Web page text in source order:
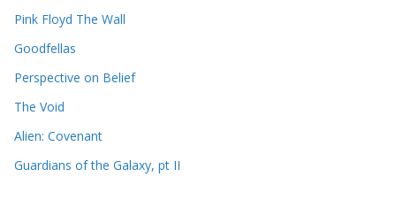
Pink Floyd The Wall
Goodfellas
Perspective on Belief
The Void
Alien: Covenant
Guardians of the Galaxy, pt II